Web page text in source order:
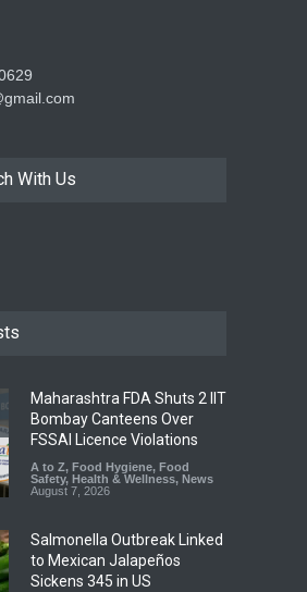
With Us
Maharashtra FDA Shuts 2 IIT
Bombay Canteens Over
FSSAI Licence Violations
A to Z, Food Hygiene, Food
Safety, Health & Wellness, News
August 7, 2026
Salmonella Outbreak Linked
to Mexican Jalapeños
Sickens 345 in US